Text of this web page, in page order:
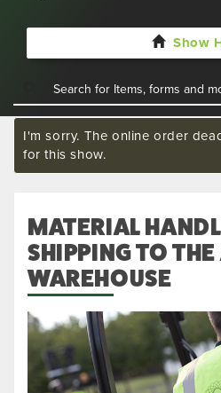
Show
I'm sorry. The online order
for this show.
MATERIAL
SHIPPING TO
WAREHOUSE